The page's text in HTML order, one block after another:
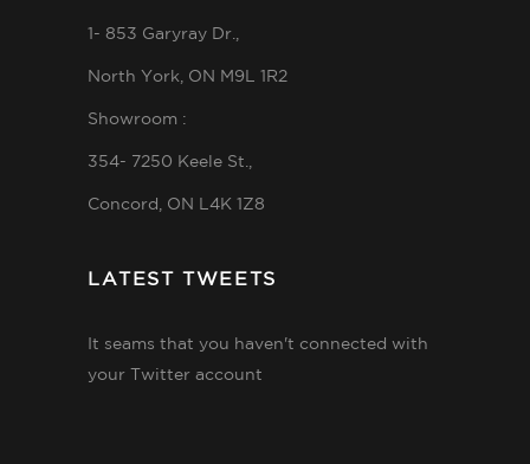
1- 853 Garyray Dr.,
North York, ON M9L 1R2
Showroom :
354- 7250 Keele St.,
Concord, ON L4K 1Z8
LATEST TWEETS
It seams that you haven't connected with
your Twitter account